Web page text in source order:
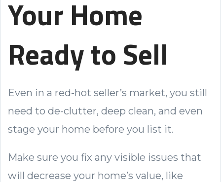
Your Home
Ready to Sell
Even in a red-hot seller’s market, you still
need to de-clutter, deep clean, and even
stage your home before you list it.
Make sure you fix any visible issues that
will decrease your home’s value, like